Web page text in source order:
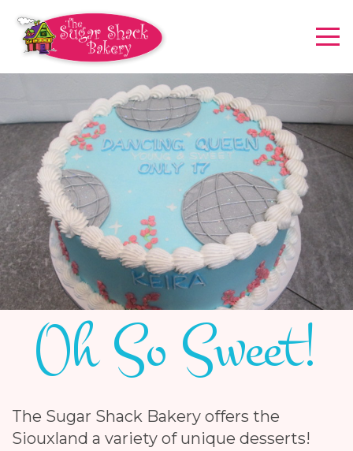
Oh So Sweet!
The Sugar Shack Bakery offers the
Siouxland a variety of unique desserts!